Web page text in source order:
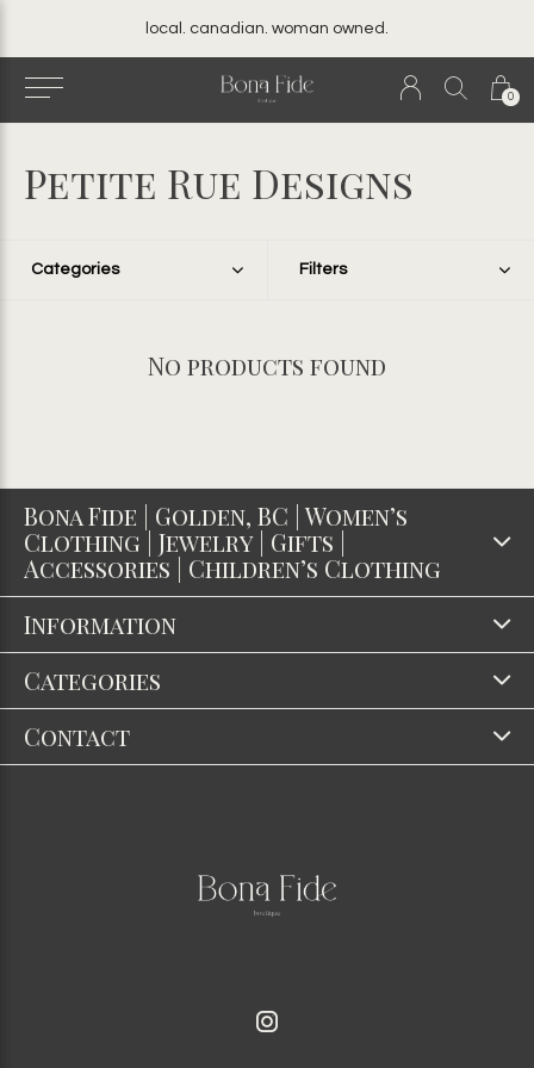
0
local. canadian. woman owned.
Petite Rue Designs
Categories Filters
No products found
Bona Fide | Golden, BC | Women’s
Clothing | Jewelry | Gifts |
Accessories | Children’s Clothing
Information
Categories
Contact